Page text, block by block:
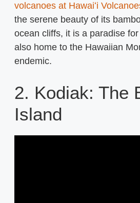
volcanoes at Hawaiʻi
the serene beauty of its
ocean cliffs, it is a paradise
also home to the Hawaiian
endemic.
2. Kodiak: The
Island